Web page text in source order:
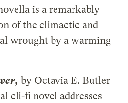
is a remarkably
of the climactic and
wrought by a warming
, by Octavia E. Butler
cli-fi novel addresses